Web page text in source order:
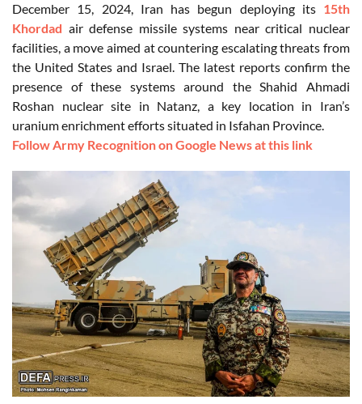
December 15, 2024, Iran has begun deploying its 15th
Khordad air defense missile systems near critical nuclear
facilities, a move aimed at countering escalating threats from
the United States and Israel. The latest reports confirm the
presence of these systems around the Shahid Ahmadi
Roshan nuclear site in Natanz, a key location in Iran’s
uranium enrichment efforts situated in Isfahan Province.
Follow Army Recognition on Google News at this link